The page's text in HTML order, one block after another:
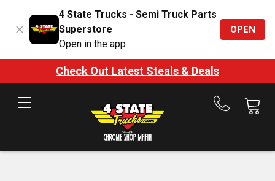
4 State Trucks - Semi Truck Parts
Superstore
Open in the app
OPEN
Check Out Latest Steals & Deals
Call